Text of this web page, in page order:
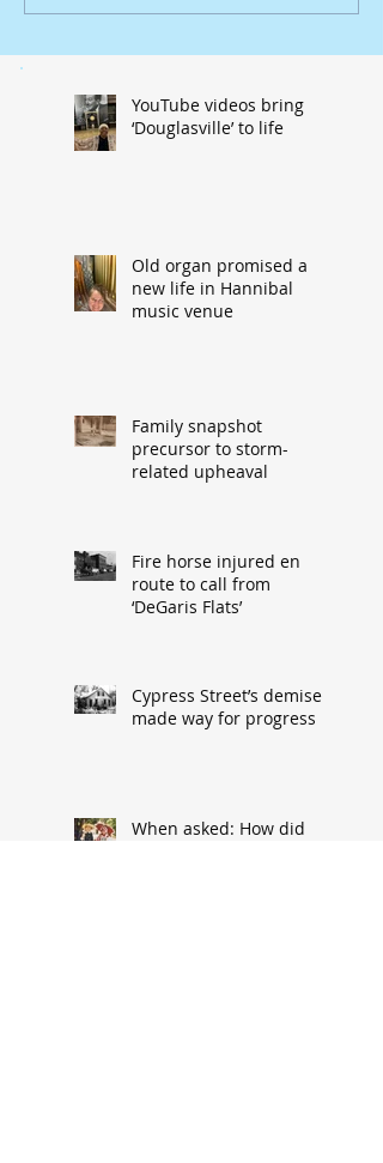
YouTube videos bring
‘Douglasville’ to life
Old organ promised a
new life in Hannibal
music venue
Family snapshot
precursor to storm-
related upheaval
Fire horse injured en
route to call from
‘DeGaris Flats’
Cypress Street’s demise
made way for progress
When asked: How did